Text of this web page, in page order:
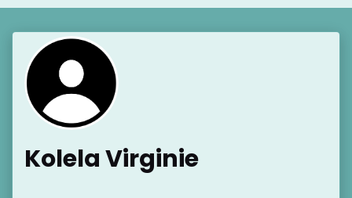
Kolela Virginie